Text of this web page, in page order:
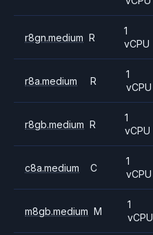
r8gn.medium R
1
vCPU
r8a.medium R
1
vCPU
r8gb.medium R
1
vCPU
c8a.medium C
1
vCPU
m8gb.medium M
1
vCPU